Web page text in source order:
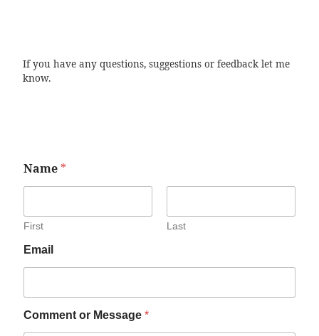
If you have any questions, suggestions or feedback let me
know.
Name *
First Last
Email
Comment or Message *